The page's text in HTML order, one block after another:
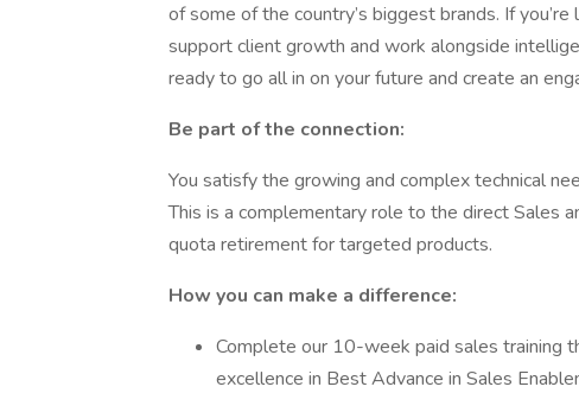
of some of the country’s biggest brands. If
support client growth and work alongside
ready to go all in on your future and create an
Be part of the connection:
You satisfy the growing and complex technical
This is a complementary role to the direct Sales
quota retirement for targeted products.
How you can make a difference:
Complete our 10-week paid sales training
excellence in Best Advance in Sales